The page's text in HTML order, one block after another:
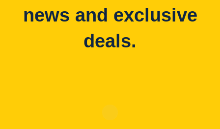
news and exclusive
deals.